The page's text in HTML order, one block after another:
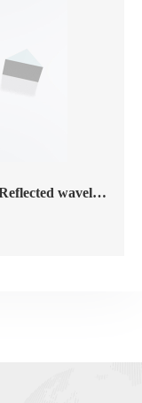
H-K9L right-angle prism reflectors，Reflected wavelength800nm-20.0μm，gold coating